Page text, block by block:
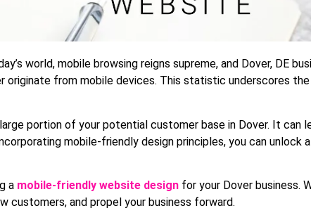
world, mobile browsing reigns supreme, and Dover, DE
from mobile devices. This statistic underscores
portion of your potential customer base in Dover. It can
mobile-friendly design principles, you can unlock
a mobile-friendly website design for your Dover business.
customers, and propel your business forward.